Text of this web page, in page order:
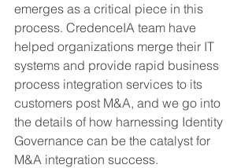
emerges as a critical piece in this
process. CredenceIA team have
helped organizations merge their IT
systems and provide rapid business
process integration services to its
customers post M&A, and we go into
the details of how harnessing Identity
Governance can be the catalyst for
M&A integration success.